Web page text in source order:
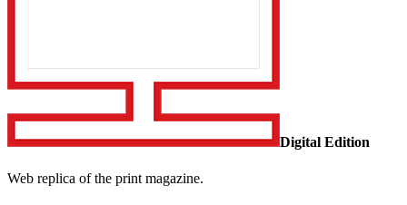
Digital Edition
Web replica of the print magazine.